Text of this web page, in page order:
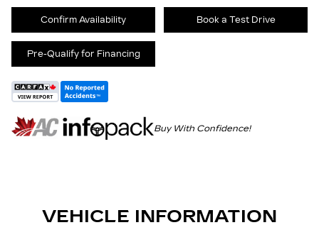
Confirm Availability Book a Test Drive
Pre-Qualify for Financing
Buy With Confidence!
VEHICLE INFORMATION